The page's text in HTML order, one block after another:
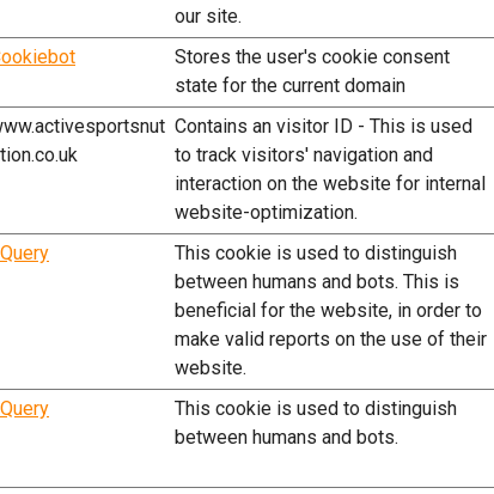
our site.
Stores the user's cookie consent
state for the current domain
Contains an visitor ID - This is used
to track visitors' navigation and
interaction on the website for internal
website-optimization.
This cookie is used to distinguish
between humans and bots. This is
beneficial for the website, in order to
make valid reports on the use of their
website.
This cookie is used to distinguish
between humans and bots.